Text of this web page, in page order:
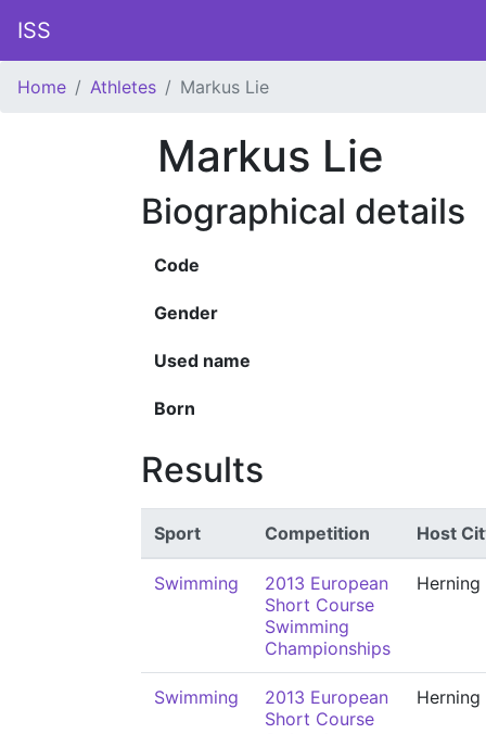
ISS
Home Athletes Markus Lie
Markus Lie
Biographical details
Code
Gender
Used name
Born
Results
Sport Competition Host
Swimming
2013 European
Short Course
Swimming
Championships
Herning
Swimming
2013 European
Short Course
Herning